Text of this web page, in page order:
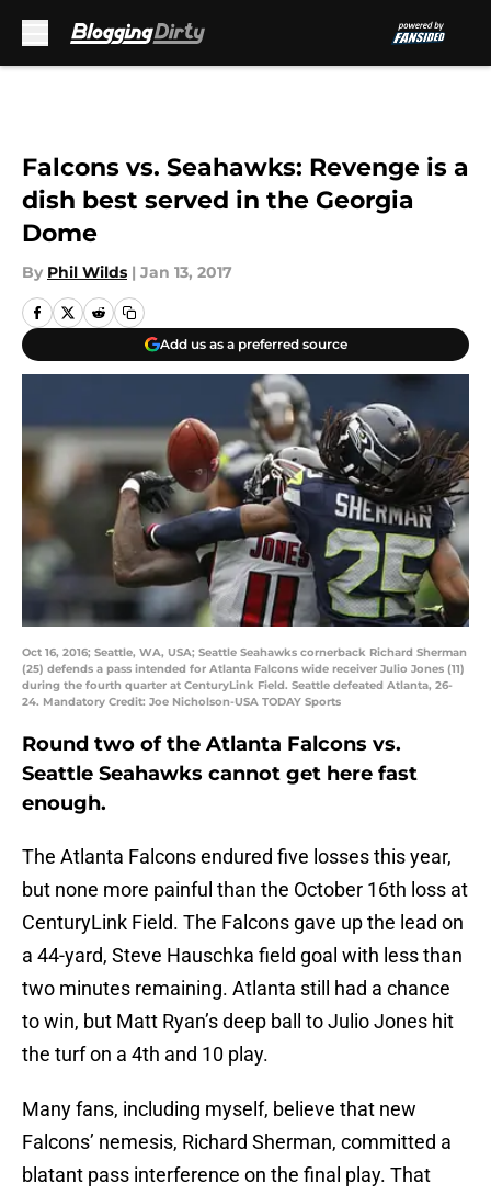
Falcons vs. Seahawks: Revenge is a
dish best served in the Georgia
Dome
By Phil Wilds | Jan 13, 2017
Add us as a preferred source
Oct 16, 2016; Seattle, WA, USA; Seattle Seahawks cornerback Richard Sherman
(25) defends a pass intended for Atlanta Falcons wide receiver Julio Jones (11)
during the fourth quarter at CenturyLink Field. Seattle defeated Atlanta, 26-
24. Mandatory Credit: Joe Nicholson-USA TODAY Sports
Round two of the Atlanta Falcons vs.
Seattle Seahawks cannot get here fast
enough.
The Atlanta Falcons endured five losses this year,
but none more painful than the October 16th loss at
CenturyLink Field. The Falcons gave up the lead on
a 44-yard, Steve Hauschka field goal with less than
two minutes remaining. Atlanta still had a chance
to win, but Matt Ryan’s deep ball to Julio Jones hit
the turf on a 4th and 10 play.
Many fans, including myself, believe that new
Falcons’ nemesis, Richard Sherman, committed a
blatant pass interference on the final play. That